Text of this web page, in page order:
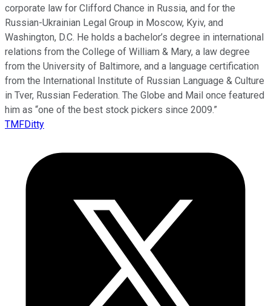
corporate law for Clifford Chance in Russia, and for the
Russian-Ukrainian Legal Group in Moscow, Kyiv, and
Washington, D.C. He holds a bachelor’s degree in international
relations from the College of William & Mary, a law degree
from the University of Baltimore, and a language certification
from the International Institute of Russian Language & Culture
in Tver, Russian Federation. The Globe and Mail once featured
him as “one of the best stock pickers since 2009.”
TMFDitty